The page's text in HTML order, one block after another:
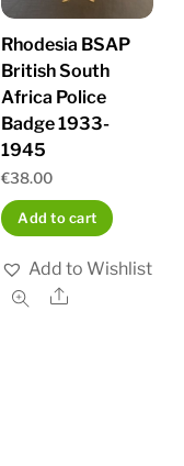
Rhodesia BSAP
British South
Africa Police
Badge 1933-
1945
€38.00
Add to cart
Add to Wishlist
Share